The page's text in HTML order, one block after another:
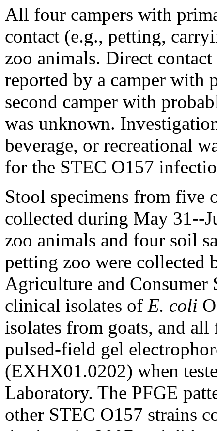
All four campers with
contact (e.g., petting,
zoo animals. Direct
reported by a camper with
second camper with
was unknown.
beverage, or recreational
for the STEC O157
Stool specimens from five
collected during May 31--
zoo animals and four soil
petting zoo were collected
Agriculture and Consumer
clinical isolates of E. coli
isolates from goats, and
pulsed-field gel
(EXHX01.0202) when
Laboratory. The PFGE
other STEC O157 strains